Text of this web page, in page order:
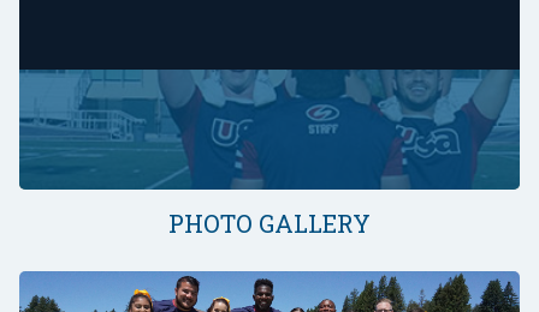
PHOTO GALLERY